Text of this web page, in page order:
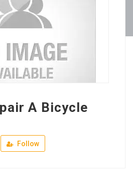
A Bicycle
Follow